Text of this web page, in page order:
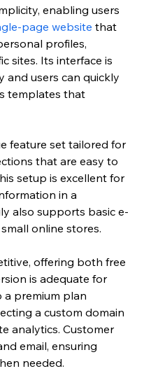
enabling users
page website that
profiles,
sites. Its interface is
and users can quickly
templates that
feature set tailored for
that are easy to
setup is excellent for
in a
also supports basic e-
online stores.
offering both free
is adequate for
a premium plan
a custom domain
analytics. Customer
email, ensuring
needed.